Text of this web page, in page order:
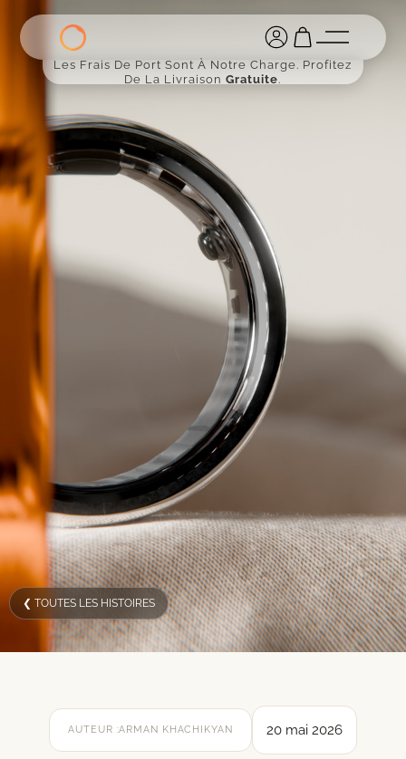
Les Frais De Port Sont À Notre Charge. Profitez
De La LivraisonGratuite.
❮ TOUTES LES HISTOIRES
AUTEUR :ARMAN KHACHIKYAN 20 mai 2026